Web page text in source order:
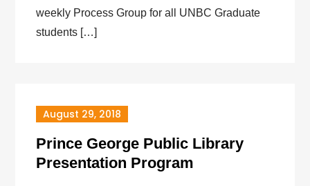
weekly Process Group for all UNBC Graduate
students […]
August 29, 2018
Prince George Public Library
Presentation Program